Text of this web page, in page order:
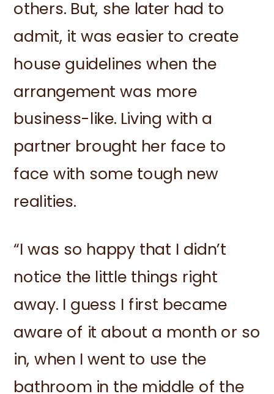
others. But, she later had to
admit, it was easier to create
house guidelines when the
arrangement was more
business-like. Living with a
partner brought her face to
face with some tough new
realities.
“I was so happy that I didn’t
notice the little things right
away. I guess I first became
aware of it about a month or so
in, when I went to use the
bathroom in the middle of the